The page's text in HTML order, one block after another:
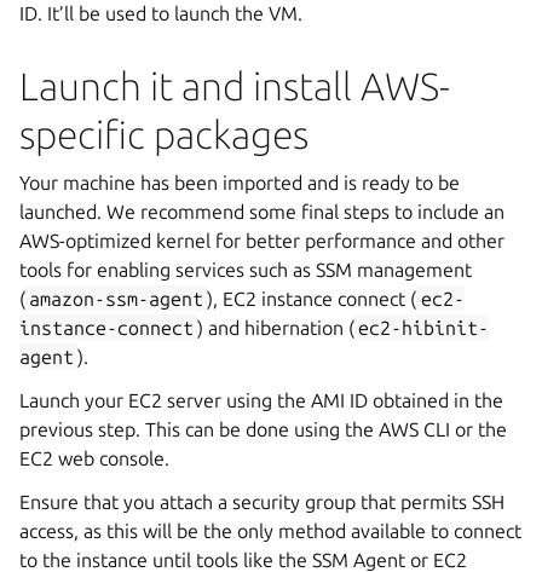
ID. It’ll be used to launch the VM.
Launch it and install AWS-
specific packages
Your machine has been imported and is ready to be
launched. We recommend some final steps to include an
AWS-optimized kernel for better performance and other
tools for enabling services such as SSM management
( amazon-ssm-agent ), EC2 instance connect ( ec2-
instance-connect ) and hibernation (ec2-hibinit-
agent ).
Launch your EC2 server using the AMI ID obtained in the
previous step. This can be done using the AWS CLI or the
EC2 web console.
Ensure that you attach a security group that permits SSH
access, as this will be the only method available to connect
to the instance until tools like the SSM Agent or EC2